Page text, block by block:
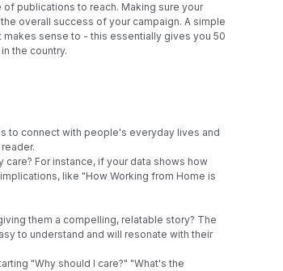
of publications to reach. Making sure your
overall success of your campaign. A simple
sense to - this essentially gives you 50
the country.
to connect with people's everyday lives and
For instance, if your data shows how
like "How Working from Home is
them a compelling, relatable story? The
to understand and will resonate with their
"Why should I care?" "What's the